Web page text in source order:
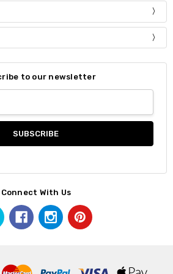
to our newsletter
Connect With Us